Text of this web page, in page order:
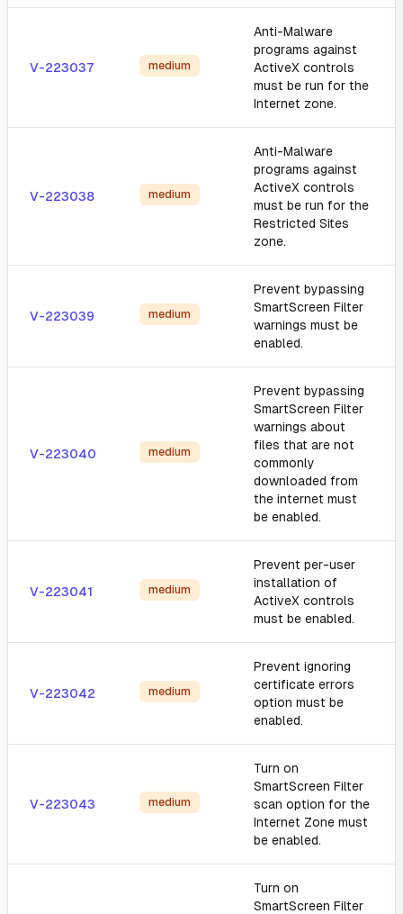
V-223037 medium
Anti-Malware
programs against
ActiveX controls
must be run for the
Internet zone.
V-223038 medium
Anti-Malware
programs against
ActiveX controls
must be run for the
Restricted Sites
zone.
V-223039 medium
Prevent bypassing
SmartScreen Filter
warnings must be
enabled.
V-223040 medium
Prevent bypassing
SmartScreen Filter
warnings about
files that are not
commonly
downloaded from
the internet must
be enabled.
V-223041 medium
Prevent per-user
installation of
ActiveX controls
must be enabled.
V-223042 medium
Prevent ignoring
certificate errors
option must be
enabled.
V-223043 medium
Turn on
SmartScreen Filter
scan option for the
Internet Zone must
be enabled.
Turn on
SmartScreen Filter